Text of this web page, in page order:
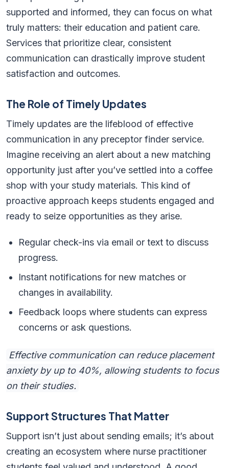
supported and informed, they can focus on what
truly matters: their education and patient care.
Services that prioritize clear, consistent
communication can drastically improve student
satisfaction and outcomes.
The Role of Timely Updates
Timely updates are the lifeblood of effective
communication in any preceptor finder service.
Imagine receiving an alert about a new matching
opportunity just after you’ve settled into a coffee
shop with your study materials. This kind of
proactive approach keeps students engaged and
ready to seize opportunities as they arise.
Regular check-ins via email or text to discuss
progress.
Instant notifications for new matches or
changes in availability.
Feedback loops where students can express
concerns or ask questions.
Effective communication can reduce placement
anxiety by up to 40%, allowing students to focus
on their studies.
Support Structures That Matter
Support isn’t just about sending emails; it’s about
creating an ecosystem where nurse practitioner